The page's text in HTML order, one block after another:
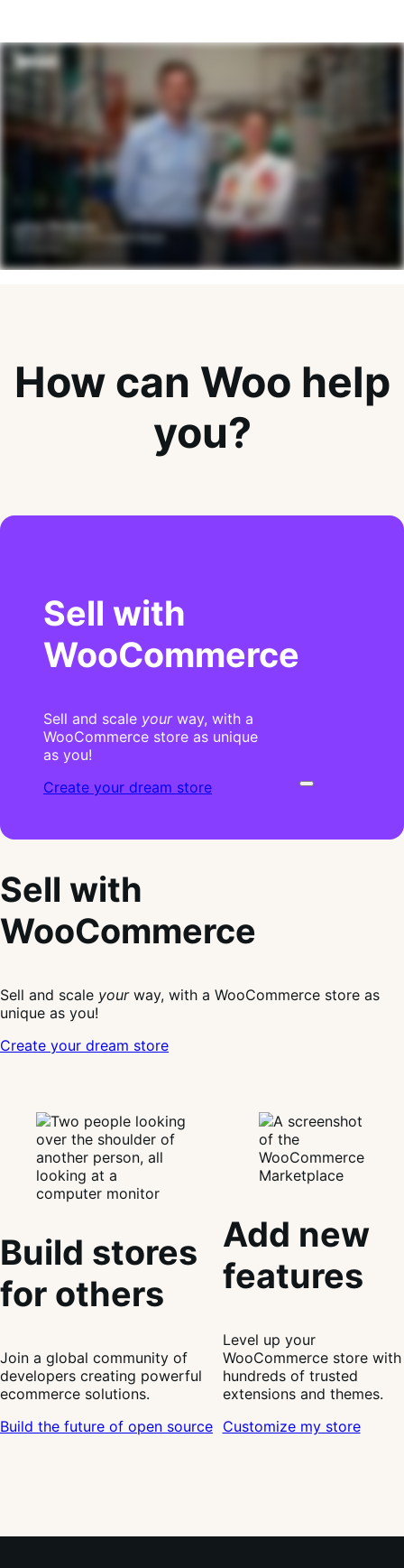
How can Woo help
you?
Sell with
WooCommerce
Sell and scale yourway, with a
WooCommerce store as unique
as you!
Create your dream store
Sell with
WooCommerce
Sell and scale yourway, with a WooCommerce store as
unique as you!
Create your dream store
Build stores
for others
Join a global community of
developers creating powerful
ecommerce solutions.
Build the future of open source
Add new
features
Level up your
WooCommerce store with
hundreds of trusted
extensions and themes.
Customize my store